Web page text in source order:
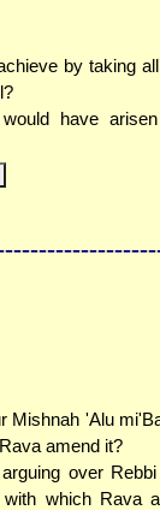
by taking
have
Mishnah 'Alu
amend it?
over
which Rava